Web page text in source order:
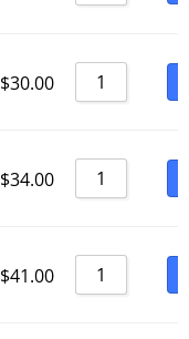
$30.00
$34.00
$41.00